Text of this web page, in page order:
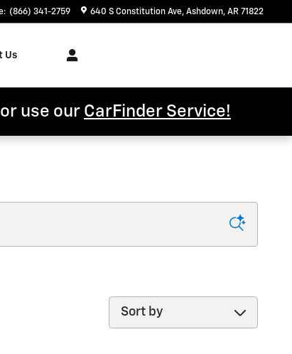
: (866) 341-2759 640 S Constitution Ave Ashdown, AR 71822
Us
use our CarFinder Service!
Sort by